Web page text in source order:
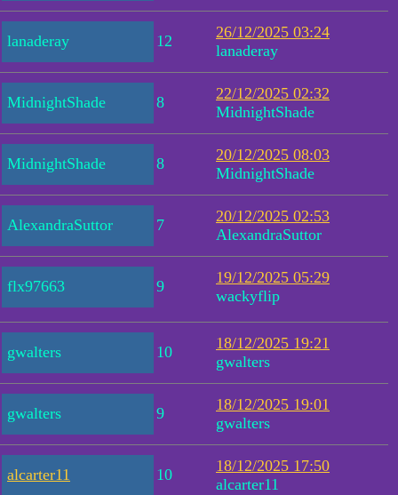
lanaderay 12
26/12/2025 03:24
lanaderay
MidnightShade 8
22/12/2025 02:32
MidnightShade
MidnightShade 8
20/12/2025 08:03
MidnightShade
AlexandraSuttor 7
20/12/2025 02:53
AlexandraSuttor
flx97663 9
19/12/2025 05:29
wackyflip
gwalters 10
18/12/2025 19:21
gwalters
gwalters 9
18/12/2025 19:01
gwalters
alcarter11 10
18/12/2025 17:50
alcarter11